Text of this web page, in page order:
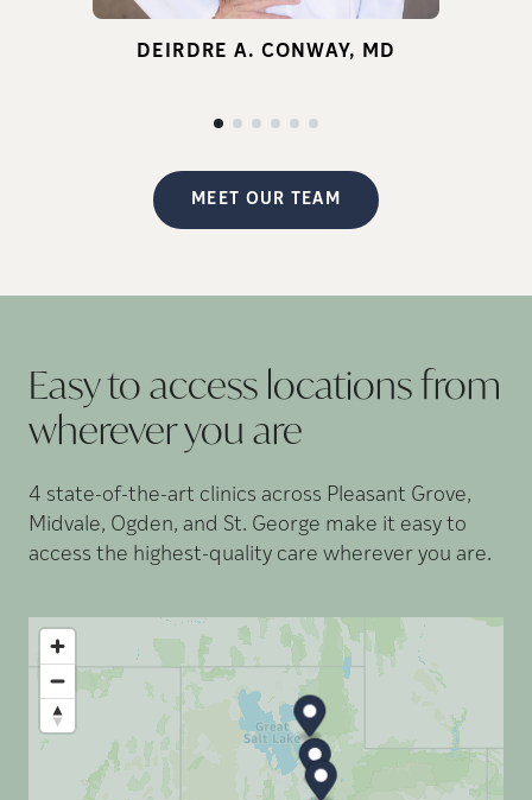
for infertility.
DEIRDRE A. CONWAY, MD
MEET OUR TEAM
Easy to access locations from
wherever you are
4 state-of-the-art clinics across Pleasant Grove,
Midvale, Ogden, and St. George make it easy to
access the highest-quality care wherever you are.